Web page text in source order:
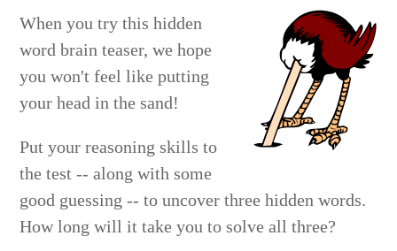
When you try this hidden
word brain teaser, we hope
you won't feel like putting
your head in the sand!
Put your reasoning skills to
the test -- along with some
good guessing -- to uncover three hidden words.
How long will it take you to solve all three?